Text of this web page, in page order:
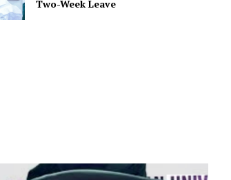
Two-Week Leave